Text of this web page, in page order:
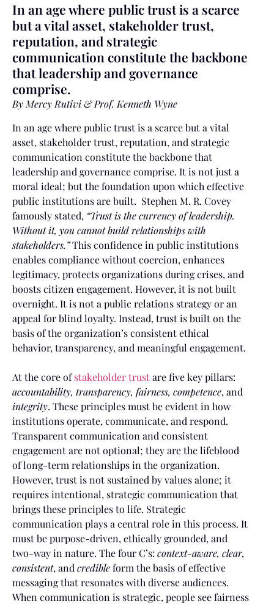
In an age where public trust is a scarce
but a vital asset, stakeholder trust,
reputation, and strategic
communication constitute the backbone
that leadership and governance
comprise.
By Mercy Rutivi & Prof. Kenneth Wyne
In an age where public trust is a scarce but a vital
asset, stakeholder trust, reputation, and strategic
communication constitute the backbone that
leadership and governance comprise. It is not just a
moral ideal; but the foundation upon which effective
public institutions are built. Stephen M. R. Covey
famously stated, “Trust is the currency of leadership.
Without it, you cannot build relationships with
stakeholders.”This confidence in public institutions
enables compliance without coercion, enhances
legitimacy, protects organizations during crises, and
boosts citizen engagement. However, it is not built
overnight. It is not a public relations strategy or an
appeal for blind loyalty. Instead, trust is built on the
basis of the organization’s consistent ethical
behavior, transparency, and meaningful engagement.
At the core ofstakeholder trustare five key pillars:
accountability, transparency, fairness, competence, and
integrity. These principles must be evident in how
institutions operate, communicate, and respond.
Transparent communication and consistent
engagement are not optional; they are the lifeblood
of long-term relationships in the organization.
However, trust is not sustained by values alone; it
requires intentional, strategic communication that
brings these principles to life. Strategic
communication plays a central role in this process. It
must be purpose-driven, ethically grounded, and
two-way in nature. The four C’s: context-aware, clear,
consistent, and credibleform the basis of effective
messaging that resonates with diverse audiences.
When communication is strategic, people see fairness